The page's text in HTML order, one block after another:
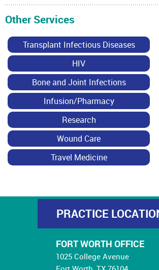
Other Services
Transplant Infectious Diseases
HIV
Bone and Joint Infections
Infusion/Pharmacy
Research
Wound Care
Travel Medicine
PRACTICE
FORT WORTH OFFICE
1025 College Avenue